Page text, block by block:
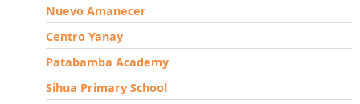
Nuevo Amanecer
Centro Yanay
Patabamba Academy
Sihua Primary School